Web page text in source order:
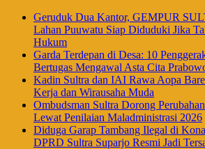
Geruduk Dua Kantor, GEMPUR
Lahan Puuwatu Siap Diduduki Jika
Hukum
Garda Terdepan di Desa: 10
Bertugas Mengawal Asta Cita
Kadin Sultra dan IAI Rawa Aopa
Kerja dan Wirausaha Muda
Ombudsman Sultra Dorong
Lewat Penilaian Maladministrasi 2026
Diduga Garap Tambang Ilegal di
DPRD Sultra Suparjo Resmi Jadi